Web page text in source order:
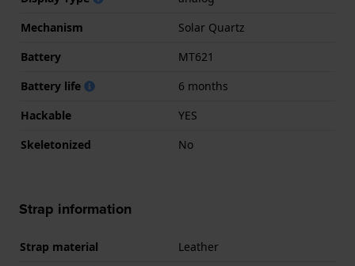
Mechanism
Solar Quartz
Battery
MT621
Battery life
6 months
Hackable
YES
Skeletonized
No
Strap information
Strap material
Leather